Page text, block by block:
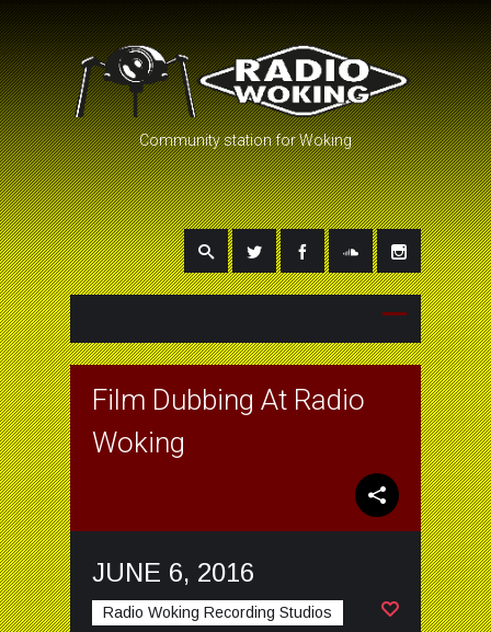
Community station for Woking
Film Dubbing At Radio
Woking
JUNE 6, 2016
Radio Woking Recording Studios